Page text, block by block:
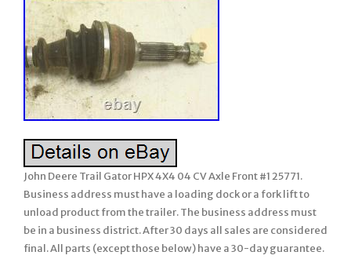
John Deere Trail Gator HPX 4X4 04 CV Axle Front #1 25771.
Business address must have a loading dock or a fork lift to
unload product from the trailer. The business address must
be in a business district. After 30 days all sales are considered
final. All parts (except those below) have a 30-day guarantee.